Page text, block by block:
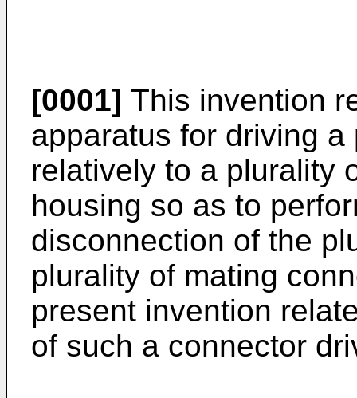
[0001] This invention
apparatus for driving
relatively to a plurality
housing so as to
disconnection of the
plurality of mating
present invention
of such a connector